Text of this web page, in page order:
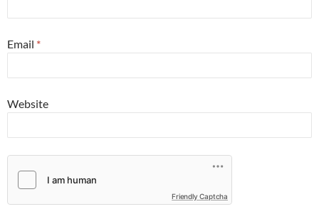
Email *
Website
Friendly Captcha